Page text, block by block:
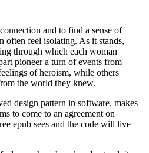
and to find a sense of
often feel isolating. As it stands,
through which each woman
pioneer a turn of events from
of heroism, while others
the world they knew.
design pattern in software, makes
to come to an agreement on
epub sees and the code will live